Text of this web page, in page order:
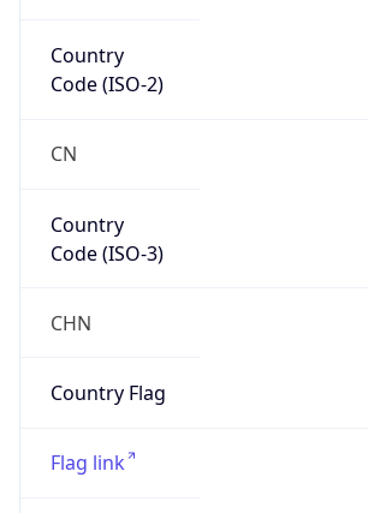
Country
Code (ISO-2)
CN
Country
Code (ISO-3)
CHN
Country Flag
Flag link